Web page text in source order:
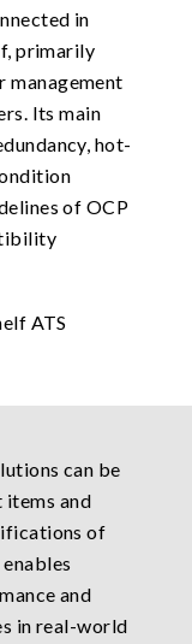
in
primarily
management
Its main
hot-
of OCP
can be
and
of
and
in real-world